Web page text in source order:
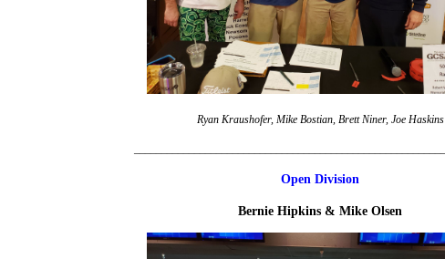
Ryan Kraushofer, Mike Bostian, Brett Niner, Joe Haskins
Open Division
Bernie Hipkins & Mike Olsen